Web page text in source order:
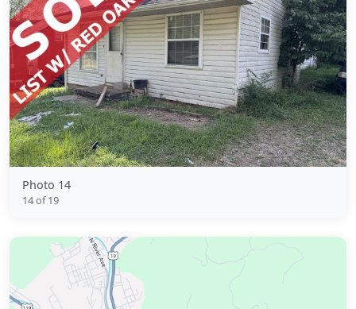
Photo 14
14 of 19